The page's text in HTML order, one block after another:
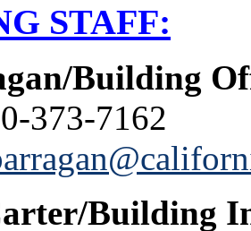
STAFF:
Building
373-7162
Building